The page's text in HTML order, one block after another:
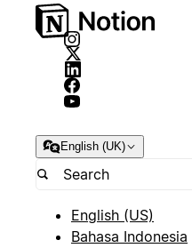
English (UK)
English (US)
Bahasa Indonesia